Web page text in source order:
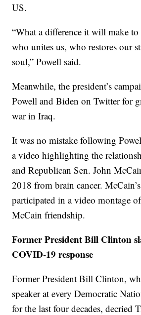
US.
“What a difference it will make to
who unites us, who restores our
soul,” Powell said.
Meanwhile, the president’s
Powell and Biden on Twitter for
war in Iraq.
It was no mistake following
a video highlighting the
and Republican Sen. John
2018 from brain cancer.
participated in a video montage
McCain friendship.
Former President Bill Clinton
COVID-19 response
Former President Bill Clinton,
speaker at every Democratic
for the last four decades, decried